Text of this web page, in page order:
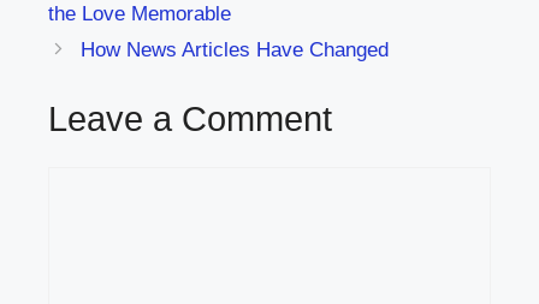
the Love Memorable
How News Articles Have Changed
Leave a Comment